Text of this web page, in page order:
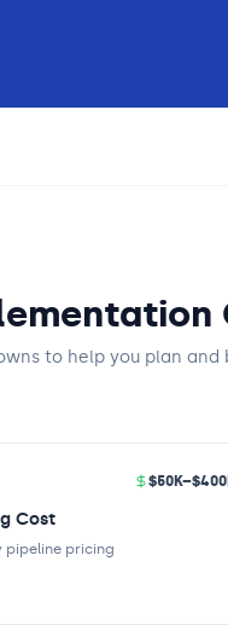
to help you plan and
Cost
pipeline pricing